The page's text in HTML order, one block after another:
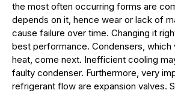
the most often occurring forms are
depends on it, hence wear or lack of
cause failure over time. Changing it
best performance. Condensers,
heat, come next. Inefficient cooling
faulty condenser. Furthermore, very
refrigerant flow are expansion valves.